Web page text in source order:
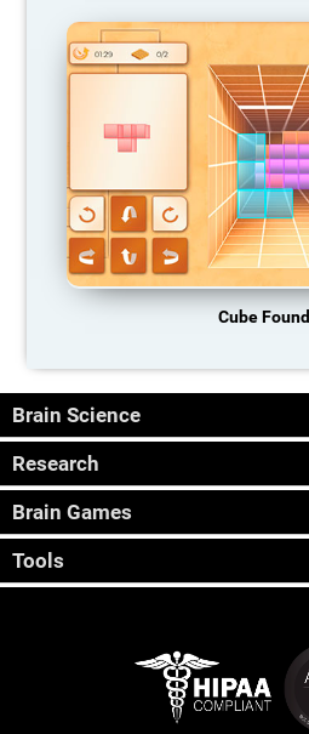
Cube
Brain Science
Research
Brain Games
Tools